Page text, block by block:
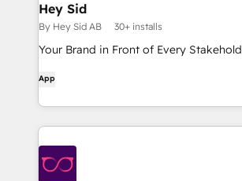
Hey Sid
By Hey Sid AB 30+ installs
Your Brand in Front of Every
App